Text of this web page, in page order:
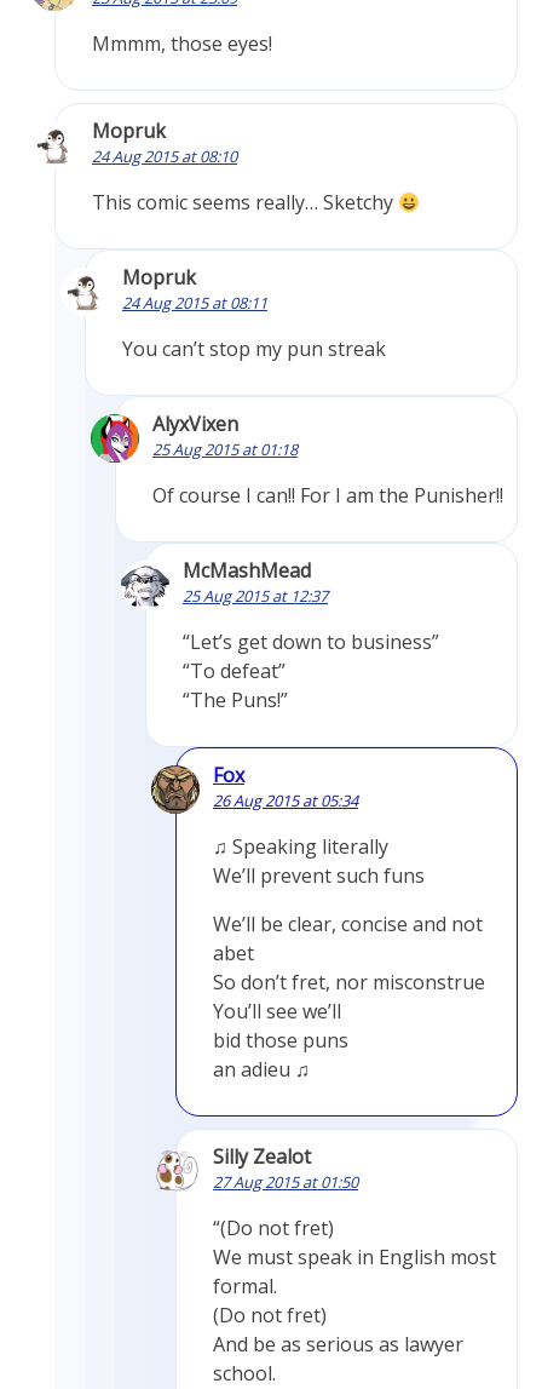
Mmmm, those eyes!
Mopruk
24 Aug 2015 at 08:10
This comic seems really… Sketchy
Mopruk
24 Aug 2015 at 08:11
You can’t stop my pun streak
AlyxVixen
25 Aug 2015 at 01:18
Of course I can!! For I am the Punisher!!
McMashMead
25 Aug 2015 at 12:37
“Let’s get down to business”
“To defeat”
“The Puns!”
Fox
26 Aug 2015 at 05:34
♫ Speaking literally
We’ll prevent such funs
We’ll be clear, concise and not
abet
So don’t fret, nor misconstrue
You’ll see we’ll
bid those puns
an adieu ♫
Silly Zealot
27 Aug 2015 at 01:50
“(Do not fret)
We must speak in English most
formal.
(Do not fret)
And be as serious as lawyer
school.